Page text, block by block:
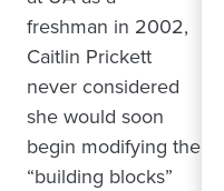
freshman in 2002,
Caitlin Prickett
never considered
she would soon
begin modifying the
“building blocks”